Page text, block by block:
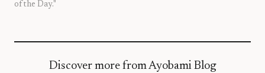
of the Day."
Discover more from Ayobami Blog